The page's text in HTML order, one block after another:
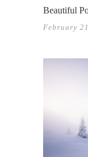
Beautiful
February